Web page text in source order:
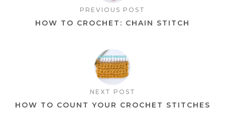
PREVIOUS POST
HOW TO CROCHET: CHAIN STITCH
NEXT POST
HOW TO COUNT YOUR CROCHET STITCHES